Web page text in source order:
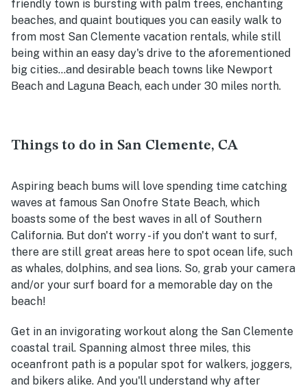
friendly town is bursting with palm trees, enchanting
beaches, and quaint boutiques you can easily walk to
from most San Clemente vacation rentals, while still
being within an easy day's drive to the aforementioned
big cities...and desirable beach towns like Newport
Beach and Laguna Beach, each under 30 miles north.
Things to do in San Clemente, CA
Aspiring beach bums will love spending time catching
waves at famous San Onofre State Beach, which
boasts some of the best waves in all of Southern
California. But don't worry - if you don't want to surf,
there are still great areas here to spot ocean life, such
as whales, dolphins, and sea lions. So, grab your camera
and/or your surf board for a memorable day on the
beach!
Get in an invigorating workout along the San Clemente
coastal trail. Spanning almost three miles, this
oceanfront path is a popular spot for walkers, joggers,
and bikers alike. And you'll understand why after